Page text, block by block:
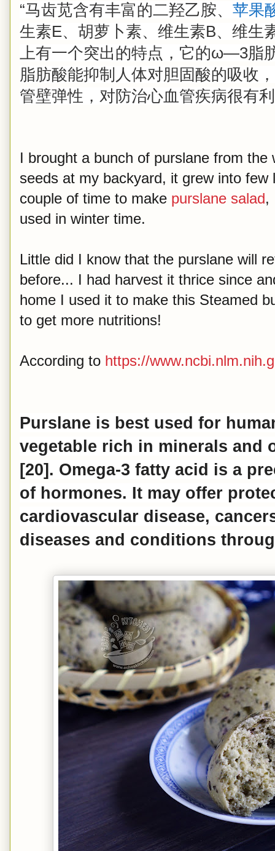
“马齿苋含有丰富的二羟乙胺、 苹果
生素E、胡萝卜素、维生素B、维生
上有一个突出的特点，它的ω—3
脂肪酸能抑制人体对胆固酸的吸收
管壁弹性，对防治心血管疾病很有
I brought a bunch of purslane from
seeds at my backyard, it grew into
couple of time to make purslane salad,
used in winter time.
Little did I know that the purslane will
before... I had harvest it thrice since
home I used it to make this Steamed
to get more nutritions!
According to https://
Purslane is best used for
vegetable rich in minerals and
[20]. Omega-3 fatty acid is a
of hormones. It may offer
cardiovascular disease,
diseases and conditions